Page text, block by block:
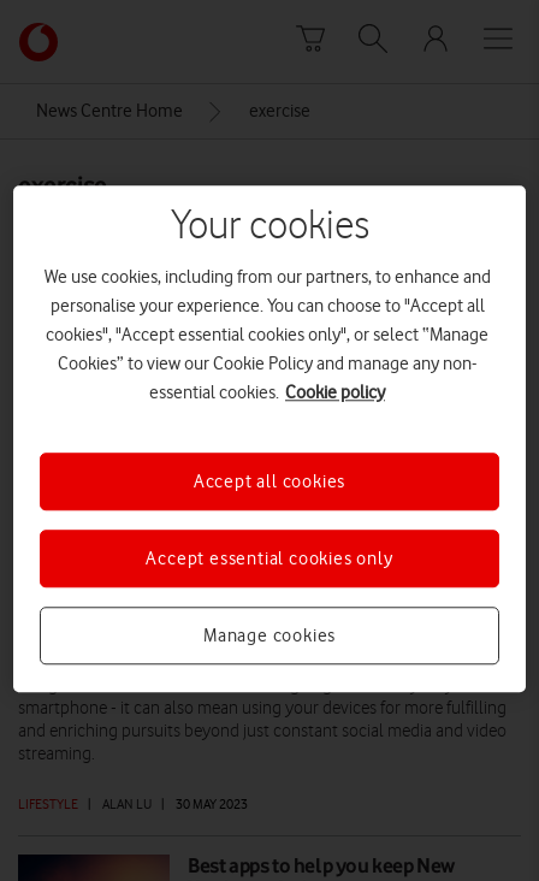
Link
back
Vodafone
News Centre Home exercise
exercise
Wellbeing and your phone: How to take
LIFESTYLE | ALAN LU | 30 MAY 2023
smartphone - it can also mean using your devices for more fulfilling
and enriching pursuits beyond just constant social media and video
streaming.
Best apps to help you keep New
Your cookies
We use cookies, including from our partners, to enhance and
personalise your experience. You can choose to "Accept all
cookies", "Accept essential cookies only", or select “Manage
Cookies” to view our Cookie Policy and manage any non-
essential cookies. Cookie policy
Manage cookies
Accept essential cookies only
Accept all cookies